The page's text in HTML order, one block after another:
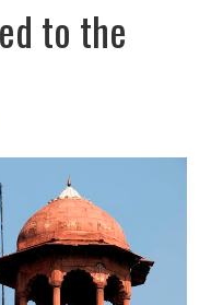
to the